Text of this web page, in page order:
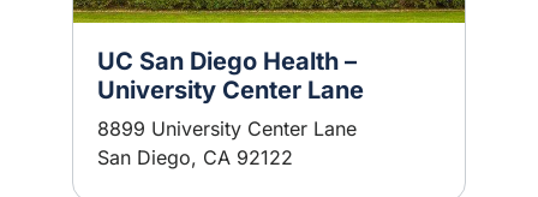
UC San Diego Health –
University Center Lane
8899 University Center Lane
San Diego, CA 92122